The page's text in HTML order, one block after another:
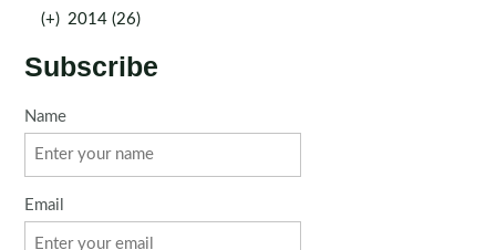
(+) 2014 (26)
Subscribe
Name
Email